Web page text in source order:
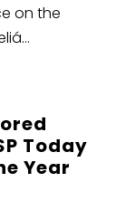
on the
Today
Year